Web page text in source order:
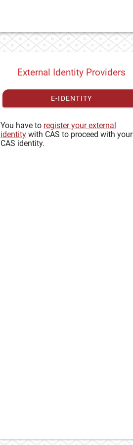
External Identity Providers
E-IDENTITY
You have to register your external
identity with CAS to proceed with your
CAS identity.